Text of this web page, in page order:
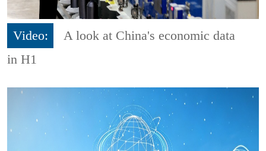
Video:
A look at China's economic data
in H1